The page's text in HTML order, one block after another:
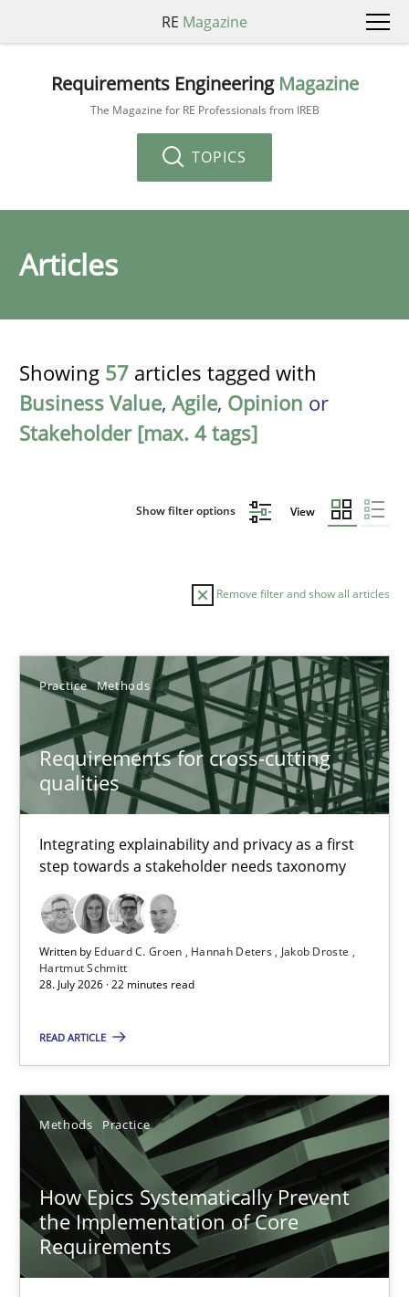
RE Magazine
Requirements Engineering Magazine
The Magazine for RE Professionals from IREB
TOPICS
Articles
Showing 57 articles tagged with
Business Value, Agile, Opinion or
Stakeholder [max. 4 tags]
Show filter options View
Remove filter and show all articles
Practice Methods
Requirements for cross-cutting
qualities
Integrating explainability and privacy as a first
step towards a stakeholder needs taxonomy
Written by Eduard C. Groen Hannah Deters
Jakob Droste
Hartmut Schmitt
28. July 2026 · 22 minutes read
READ ARTICLE
Methods Practice
How Epics Systematically Prevent
the Implementation of Core
Requirements
Sort by
TOPIC AUTHOR DATE
Requirements for cross-cutting qualities
Integrating explainability and privacy as a first step towards a
Practice Methods
Hannah Deters
Jakob Droste
Hartmut Schmitt
28.07.2026
22 minutes